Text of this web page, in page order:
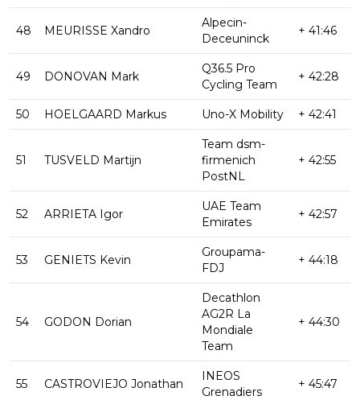
48 MEURISSE Xandro
Alpecin-
Deceuninck
+ 41:46
49 DONOVAN Mark
Q36.5 Pro
Cycling Team
+ 42:28
50 HOELGAARD Markus Uno-X Mobility + 42:41
51 TUSVELD Martijn
Team dsm-
firmenich
PostNL
+ 42:55
52 ARRIETA Igor
UAE Team
Emirates
+ 42:57
53 GENIETS Kevin
Groupama-
FDJ
+ 44:18
54 GODON Dorian
Decathlon
AG2R La
Mondiale
Team
+ 44:30
55 CASTROVIEJO Jonathan
INEOS
Grenadiers
+ 45:47